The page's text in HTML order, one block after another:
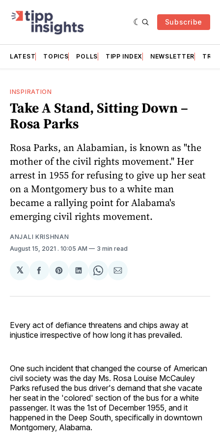
Subscribe
LATEST TOPICS POLLS TIPP INDEX NEWSLETTER
INSPIRATION
Take A Stand, Sitting Down –
Rosa Parks
Rosa Parks, an Alabamian, is known as "the
mother of the civil rights movement." Her
arrest in 1955 for refusing to give up her seat
on a Montgomery bus to a white man
became a rallying point for Alabama's
emerging civil rights movement.
ANJALI KRISHNAN
August 15, 2021 . 10:05 AM 3 min read
𝕏
Share
Facebook
Share
Pinterest
Share
LinkedIn
Share
WhatsApp
Share
Email
Every act of defiance threatens and chips away at
injustice irrespective of how long it has prevailed.
One such incident that changed the course of American
civil society was the day Ms. Rosa Louise McCauley
Parks refused the bus driver's demand that she vacate
her seat in the 'colored' section of the bus for a white
passenger. It was the 1st of December 1955, and it
happened in the Deep South, specifically in downtown
Montgomery, Alabama.